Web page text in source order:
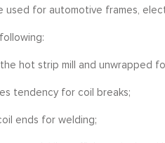
used for automotive frames,
hot strip mill and unwrapped
tendency for coil breaks;
ends for welding;